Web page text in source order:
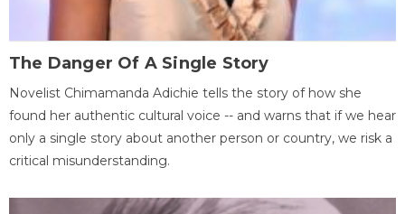
The Danger Of A Single Story
Novelist Chimamanda Adichie tells the story of how she
found her authentic cultural voice -- and warns that if we hear
only a single story about another person or country, we risk a
critical misunderstanding.